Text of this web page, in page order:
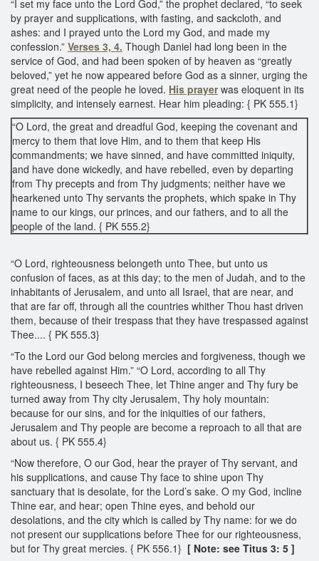
“I set my face unto the Lord God,” the prophet declared, “to seek
by prayer and supplications, with fasting, and sackcloth, and
ashes: and I prayed unto the Lord my God, and made my
confession.” Verses 3, 4. Though Daniel had long been in the
service of God, and had been spoken of by heaven as “greatly
beloved,” yet he now appeared before God as a sinner, urging the
great need of the people he loved. His prayerwas eloquent in its
simplicity, and intensely earnest. Hear him pleading: { PK 555.1}
“O Lord, the great and dreadful God, keeping the covenant and
mercy to them that love Him, and to them that keep His
commandments; we have sinned, and have committed iniquity,
and have done wickedly, and have rebelled, even by departing
from Thy precepts and from Thy judgments; neither have we
hearkened unto Thy servants the prophets, which spake in Thy
name to our kings, our princes, and our fathers, and to all the
people of the land. { PK 555.2}
“O Lord, righteousness belongeth unto Thee, but unto us
confusion of faces, as at this day; to the men of Judah, and to the
inhabitants of Jerusalem, and unto all Israel, that are near, and
that are far off, through all the countries whither Thou hast driven
them, because of their trespass that they have trespassed against
Thee.... { PK 555.3}
“To the Lord our God belong mercies and forgiveness, though we
have rebelled against Him.” “O Lord, according to all Thy
righteousness, I beseech Thee, let Thine anger and Thy fury be
turned away from Thy city Jerusalem, Thy holy mountain:
because for our sins, and for the iniquities of our fathers,
Jerusalem and Thy people are become a reproach to all that are
about us. { PK 555.4}
“Now therefore, O our God, hear the prayer of Thy servant, and
his supplications, and cause Thy face to shine upon Thy
sanctuary that is desolate, for the Lord’s sake. O my God, incline
Thine ear, and hear; open Thine eyes, and behold our
desolations, and the city which is called by Thy name: for we do
not present our supplications before Thee for our righteousness,
but for Thy great mercies. { PK 556.1} [ Note: see Titus 3: 5 ]